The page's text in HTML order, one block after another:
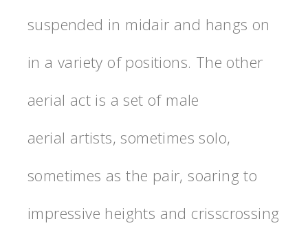
suspended in midair and hangs on
in a variety of positions. The other
aerial act is a set of male
aerial artists, sometimes solo,
sometimes as the pair, soaring to
impressive heights and crisscrossing